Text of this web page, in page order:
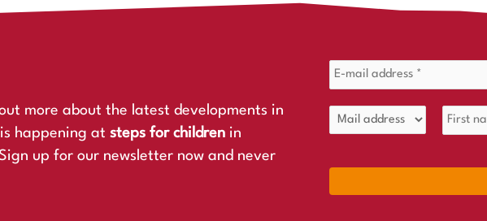
more about the latest developments in
happening at steps for children in
up for our newsletter now and never